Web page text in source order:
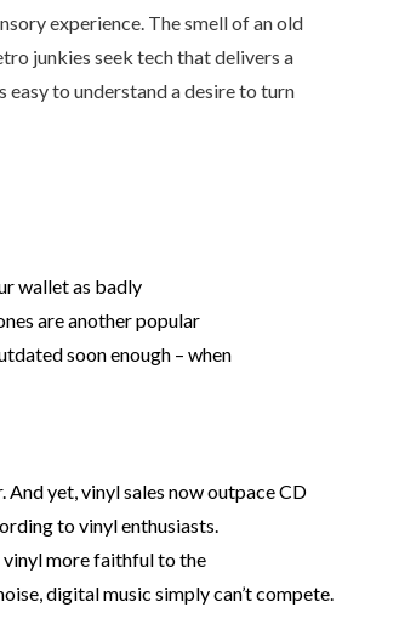
experience. The smell of an old
junkies seek tech that delivers a
to understand a desire to turn
wallet as badly
are another popular
soon enough – when
And yet, vinyl sales now outpace CD
to vinyl enthusiasts.
vinyl more faithful to the
digital music simply can’t compete.